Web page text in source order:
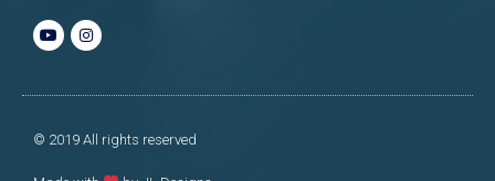
© 2019 All rights reserved